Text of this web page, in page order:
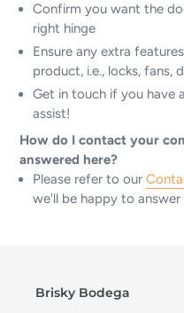
Confirm you want the
right hinge
Ensure any extra
product, i.e., locks, fans,
Get in touch if you have
assist!
How do I contact your
answered here?
Please refer to our
we'll be happy to
Brisky Bodega